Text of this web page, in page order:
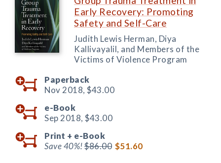
Early Recovery: Promoting
Safety and Self-Care
Judith Lewis Herman, Diya
Kallivayalil, and Members of the
Victims of Violence Program
Paperback
Nov 2018, $43.00
e-Book
Sep 2018, $43.00
Print + e-Book
Save 40%!$86.00 $51.60